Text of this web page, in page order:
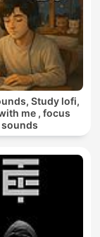
Study lofi,
me , focus
sounds